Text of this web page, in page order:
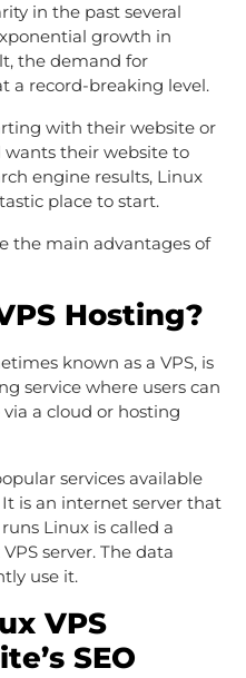
in the past several
growth in
the demand for
a record-breaking level.
with their website or
wants their website to
engine results, Linux
place to start.
the main advantages of
Hosting?
known as a VPS, is
service where users can
a cloud or hosting
services available
is an internet server that
Linux is called a
server. The data
use it.
VPS
SEO